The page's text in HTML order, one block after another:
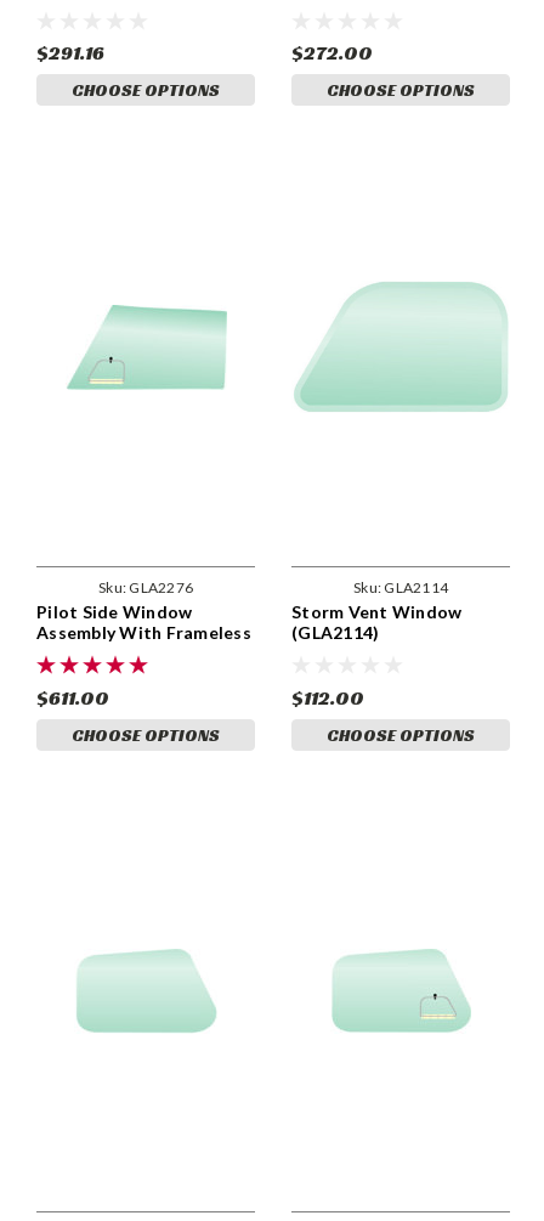
$291.16
CHOOSE OPTIONS
$272.00
CHOOSE OPTIONS
Sku: GLA2276
Pilot Side Window
Assembly With Frameless
Vent. GLA2276
$611.00
CHOOSE OPTIONS
Sku: GLA2114
Storm Vent Window
(GLA2114)
$112.00
CHOOSE OPTIONS